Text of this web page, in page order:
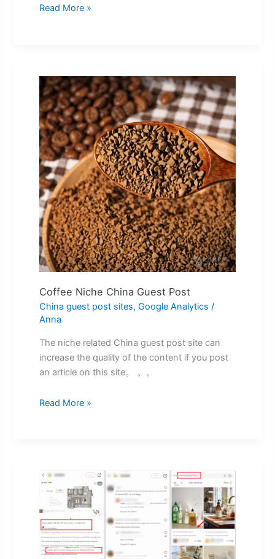
Read More »
Coffee Niche China Guest Post
China guest post sites,Google Analytics /
Anna
The niche related China guest post site can
increase the quality of the content if you post
an article on this site。 。。
Coffee
Niche
China
Guest
Post
Read More »
Xiaohongshu
Search
Promotion
Practical
Method
Of